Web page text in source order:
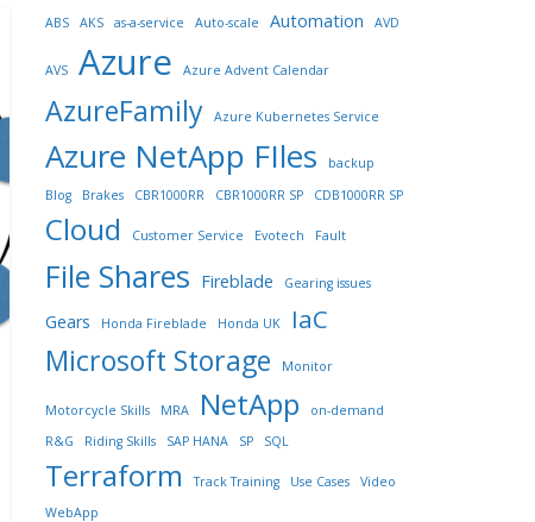
ABS AKS as-a-service Auto-scale Automation AVD
AVS Azure Azure Advent Calendar
AzureFamily Azure Kubernetes Service
Azure NetApp FIles
backup
Blog
Brakes CBR1000RR CBR1000RR SP CDB1000RR SP
Cloud Customer Service Evotech Fault
File Shares Fireblade Gearing issues
Gears Honda Fireblade Honda UK IaC
Microsoft Storage Monitor
Motorcycle Skills MRA NetApp
on-demand
R&G
Riding Skills SAP HANA SP SQL
Terraform Track Training Use Cases
Video
WebApp